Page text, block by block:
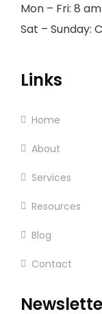
Mon – Fri: 8
Sat – Sunday:
Links
Home
About
Services
Resources
Blog
Contact